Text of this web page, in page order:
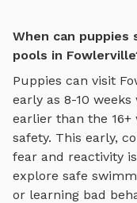
When can
pools in
Puppies can visit
early as 8-10
earlier than the
safety. This early,
fear and reactivity
explore safe
or learning bad